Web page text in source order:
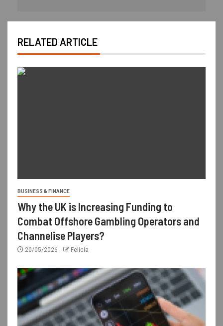
RELATED ARTICLE
BUSINESS & FINANCE
Why the UK is Increasing Funding to
Combat Offshore Gambling Operators and
Channelise Players?
20/05/2026 Felicia